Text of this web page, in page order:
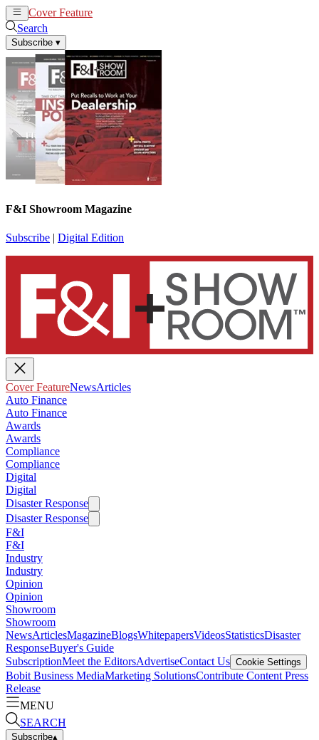
Cover Feature
Search
Subscribe ▾
F&I Showroom Magazine
Subscribe | Digital Edition
Cover FeatureNewsArticles
Auto Finance
Auto Finance
Awards
Awards
Compliance
Compliance
Digital
Digital
Disaster Response
Disaster Response
F&I
F&I
Industry
Industry
Opinion
Opinion
Showroom
Showroom
NewsArticlesMagazineBlogsWhitepapersVideosStatisticsDisaster
ResponseBuyer's Guide
SubscriptionMeet the EditorsAdvertiseContact Us Cookie Settings
Bobit Business MediaMarketing SolutionsContribute Content Press
Release
MENU
SEARCH
Subscribe▴